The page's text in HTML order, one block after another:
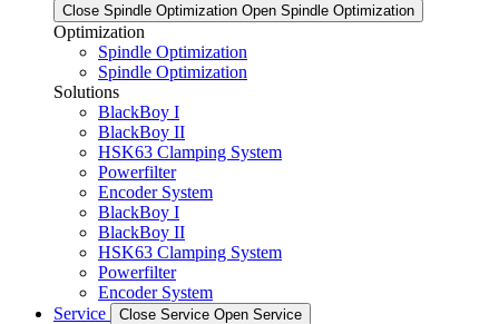
Close Spindle Optimization Open Spindle Optimization
Optimization
Spindle Optimization
Spindle Optimization
Solutions
BlackBoy I
BlackBoy II
HSK63 Clamping System
Powerfilter
Encoder System
BlackBoy I
BlackBoy II
HSK63 Clamping System
Powerfilter
Encoder System
Service
Close Service Open Service